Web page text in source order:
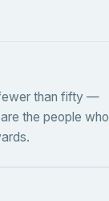
fewer than fifty —
the people who